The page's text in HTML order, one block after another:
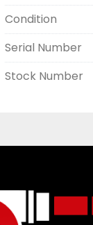
Condition
Serial Number
Stock Number